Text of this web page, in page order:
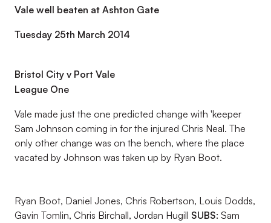
Vale well beaten at Ashton Gate
Tuesday 25th March 2014
Bristol City v Port Vale
League One
Vale made just the one predicted change with 'keeper
Sam Johnson coming in for the injured Chris Neal. The
only other change was on the bench, where the place
vacated by Johnson was taken up by Ryan Boot.
Ryan Boot, Daniel Jones, Chris Robertson, Louis Dodds,
Gavin Tomlin, Chris Birchall, Jordan Hugill SUBS: Sam